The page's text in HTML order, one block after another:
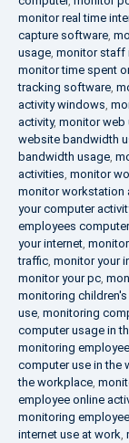
monitor real time
capture software,
usage, monitor staff
monitor time spent
tracking software,
activity windows,
activity, monitor web
website bandwidth
bandwidth usage,
activities, monitor
monitor workstation
your computer
employees computer
your internet,
traffic, monitor your
monitor your pc,
monitoring
use, monitoring
computer usage in
monitoring
computer use in the
the workplace,
employee online
monitoring
internet use at work,